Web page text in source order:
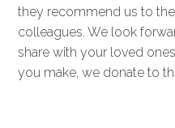
they recommend us to
colleagues. We look
share with your loved
you make, we donate to